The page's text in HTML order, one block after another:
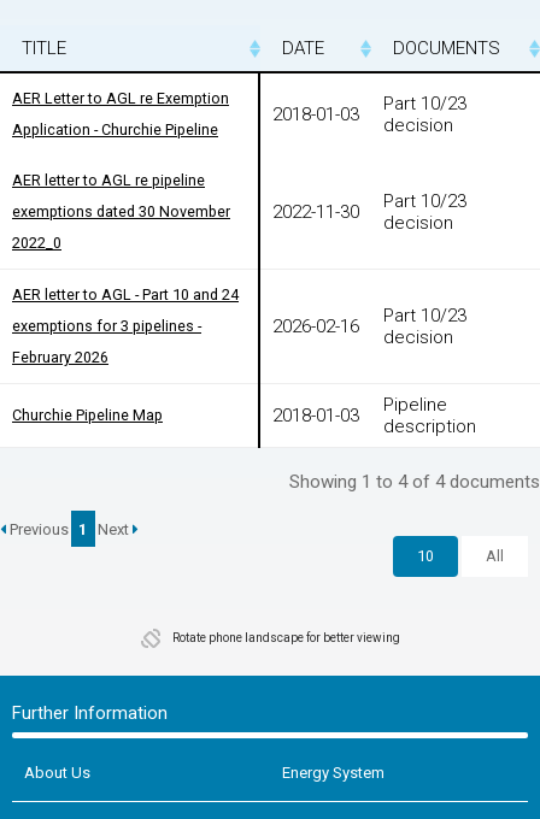
TITLE DATE
DOCUMENTS
AER Letter to AGL re Exemption
Application - Churchie Pipeline
2018-01-03
Part 10/23
decision
AER letter to AGL re pipeline
exemptions dated 30 November
2022_0
2022-11-30
Part 10/23
decision
AER letter to AGL - Part 10 and 24
exemptions for 3 pipelines -
February 2026
2026-02-16
Part 10/23
decision
Churchie Pipeline Map 2018-01-03
Pipeline
description
TITLE
AER Letter to AGL re Exemption
Application - Churchie Pipeline
AER letter to AGL re pipeline
exemptions dated 30 November
2022_0
AER letter to AGL - Part 10 and 24
exemptions for 3 pipelines -
February 2026
Churchie Pipeline Map
Showing 1 to 4 of 4 documents
Previous 1
Next
10
All
Rotate phone landscape for better viewing
Further Information
About Us Energy System